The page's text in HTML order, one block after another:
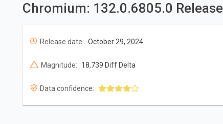
Chromium: 132.0.6805.0 Release
Release date: October 29, 2024
Magnitude: 18,739 Diff Delta
Data confidence: